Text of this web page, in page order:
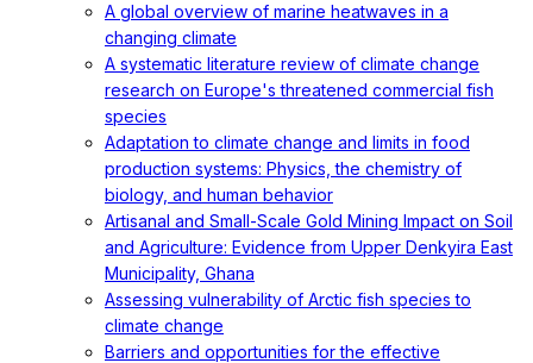
A global overview of marine heatwaves in a
changing climate
A systematic literature review of climate change
research on Europe's threatened commercial fish
species
Adaptation to climate change and limits in food
production systems: Physics, the chemistry of
biology, and human behavior
Artisanal and Small-Scale Gold Mining Impact on Soil
and Agriculture: Evidence from Upper Denkyira East
Municipality, Ghana
Assessing vulnerability of Arctic fish species to
climate change
Barriers and opportunities for the effective